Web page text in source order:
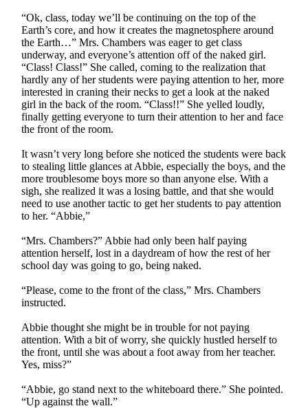
“Ok, class, today we’ll be continuing on the top of the
Earth’s core, and how it creates the magnetosphere around
the Earth…” Mrs. Chambers was eager to get class
underway, and everyone’s attention off of the naked girl.
“Class! Class!” She called, coming to the realization that
hardly any of her students were paying attention to her, more
interested in craning their necks to get a look at the naked
girl in the back of the room. “Class!!” She yelled loudly,
finally getting everyone to turn their attention to her and face
the front of the room.
It wasn’t very long before she noticed the students were back
to stealing little glances at Abbie, especially the boys, and the
more troublesome boys more so than anyone else. With a
sigh, she realized it was a losing battle, and that she would
need to use another tactic to get her students to pay attention
to her. “Abbie,”
“Mrs. Chambers?” Abbie had only been half paying
attention herself, lost in a daydream of how the rest of her
school day was going to go, being naked.
“Please, come to the front of the class,” Mrs. Chambers
instructed.
Abbie thought she might be in trouble for not paying
attention. With a bit of worry, she quickly hustled herself to
the front, until she was about a foot away from her teacher.
Yes, miss?”
“Abbie, go stand next to the whiteboard there.” She pointed.
“Up against the wall.”